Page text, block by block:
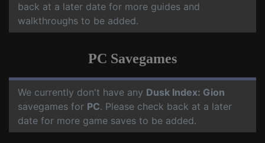
back at a later date for more guides and
walkthroughs to be added.
PC Savegames
We currently don't have any Dusk Index: Gion
savegames for PC. Please check back at a later
date for more game saves to be added.